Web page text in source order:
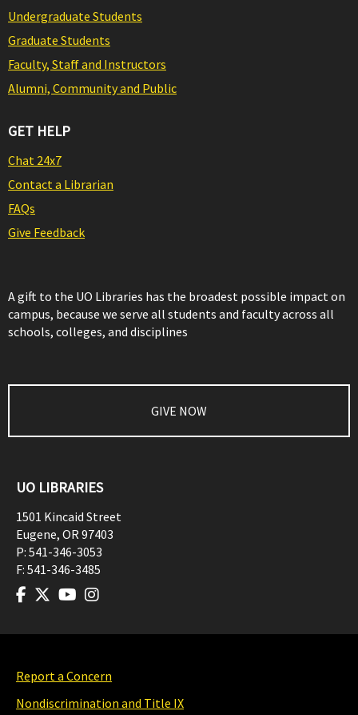
Undergraduate Students
Graduate Students
Faculty, Staff and Instructors
Alumni, Community and Public
GET HELP
Chat 24x7
Contact a Librarian
FAQs
Give Feedback
A gift to the UO Libraries has the broadest possible impact on
campus, because we serve all students and faculty across all
schools, colleges, and disciplines
GIVE NOW
UO LIBRARIES
1501 Kincaid Street
Eugene, OR97403
P: 541-346-3053
F: 541-346-3485
Report a Concern
Nondiscrimination and Title IX